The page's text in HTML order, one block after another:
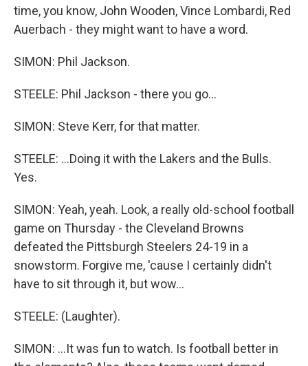
time, you know, John Wooden, Vince Lombardi, Red
Auerbach - they might want to have a word.
SIMON: Phil Jackson.
STEELE: Phil Jackson - there you go...
SIMON: Steve Kerr, for that matter.
STEELE: ...Doing it with the Lakers and the Bulls.
Yes.
SIMON: Yeah, yeah. Look, a really old-school football
game on Thursday - the Cleveland Browns
defeated the Pittsburgh Steelers 24-19 in a
snowstorm. Forgive me, 'cause I certainly didn't
have to sit through it, but wow...
STEELE: (Laughter).
SIMON: ...It was fun to watch. Is football better in